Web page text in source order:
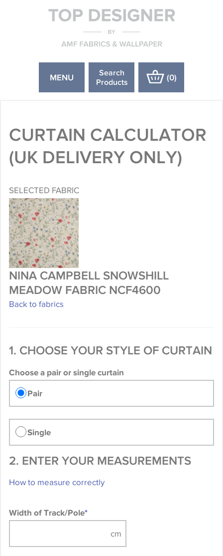
MENU
Search
Products
(0)
CURTAIN CALCULATOR
(UK DELIVERY ONLY)
SELECTED FABRIC
NINA CAMPBELL SNOWSHILL
MEADOW FABRIC NCF4600
Back to fabrics
1. CHOOSE YOUR STYLE OF CURTAIN
Choose a pair or single curtain
Pair
Single
2. ENTER YOUR MEASUREMENTS
How to measure correctly
Width of Track/Pole*